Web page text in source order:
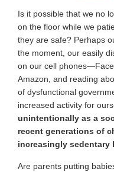
Is it possible that we no
on the floor while we
they are safe? Perhaps
the moment, our easily
on our cell
Amazon, and reading
of dysfunctional
increased activity for
unintentionally as a
recent generations of
increasingly sedentary
Are parents putting